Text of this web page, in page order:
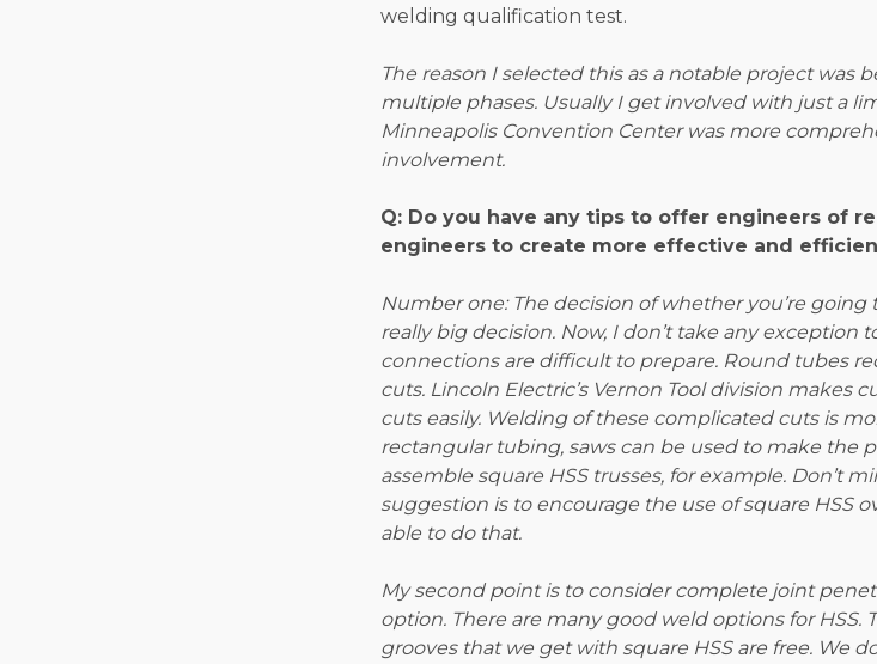
welding qualification test.
The reason I selected this as a notable project was
multiple phases. Usually I get involved with just a
Minneapolis Convention Center was more
involvement.
Q: Do you have any tips to offer engineers of
engineers to create more effective and
Number one: The decision of whether you’re going
really big decision. Now, I don’t take any exception
connections are difficult to prepare. Round tubes
cuts. Lincoln Electric’s Vernon Tool division makes
cuts easily. Welding of these complicated cuts is
rectangular tubing, saws can be used to make the
assemble square HSS trusses, for example. Don’t
suggestion is to encourage the use of square HSS
able to do that.
My second point is to consider complete joint
option. There are many good weld options for HSS.
grooves that we get with square HSS are free. We